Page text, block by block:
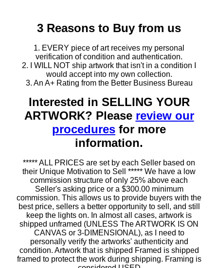
3 Reasons to Buy from us
1. EVERY piece of art receives my personal
verification of condition and authentication.
2. I WILL NOT ship artwork that isn't in a condition I
would accept into my own collection.
3. An A+ Rating from the Better Business Bureau
Interested in SELLING YOUR
ARTWORK? Please review our
procedures for more
information.
***** ALL PRICES are set by each Seller based on
their Unique Motivation to Sell ***** We have a low
commission structure of only 25% above each
Seller's asking price or a $300.00 minimum
commission. This allows us to provide buyers with the
best price, sellers a better opportunity to sell, and still
keep the lights on. In almost all cases, artwork is
shipped unframed (UNLESS The ARTWORK IS ON
CANVAS or 3-DIMENSIONAL), as I need to
personally verify the artworks' authenticity and
condition. Artwork that is shipped Framed is shipped
framed to protect the work during shipping. Framing is